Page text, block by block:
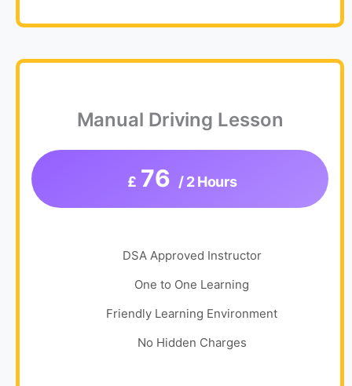
Manual Driving Lesson
£ 76 / 2 Hours
DSA Approved Instructor
One to One Learning
Friendly Learning Environment
No Hidden Charges